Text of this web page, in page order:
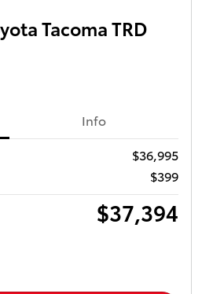
Tacoma TRD
Info
$36,995
$399
$37,394